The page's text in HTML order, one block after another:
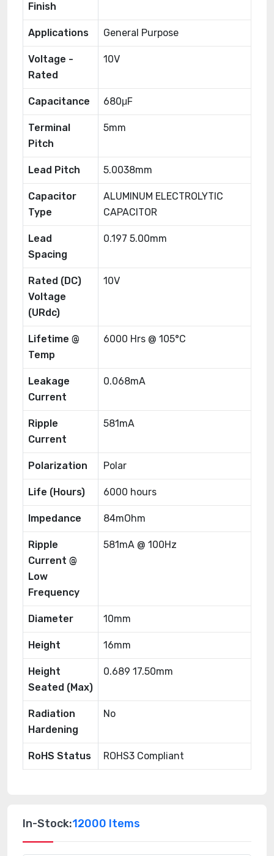
Finish
Applications General Purpose
Voltage -
Rated
10V
Capacitance 680μF
Terminal
Pitch
5mm
Lead Pitch 5.0038mm
Capacitor
Type
ALUMINUM ELECTROLYTIC
CAPACITOR
Lead
Spacing
0.197 5.00mm
Rated (DC)
Voltage
(URdc)
10V
Lifetime @
Temp
6000 Hrs @ 105°C
Leakage
Current
0.068mA
Ripple
Current
581mA
Polarization Polar
Life (Hours) 6000 hours
Impedance 84mOhm
Ripple
Current @
Low
Frequency
581mA @ 100Hz
Diameter 10mm
Height 16mm
Height
Seated (Max)
0.689 17.50mm
Radiation
Hardening
No
RoHS Status ROHS3 Compliant
In-Stock:12000 Items